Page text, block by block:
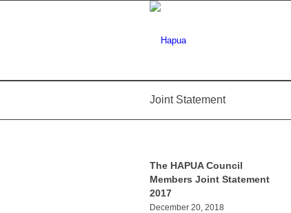
Joint Statement
The HAPUA Council
Members Joint Statement
2017
December 20, 2018